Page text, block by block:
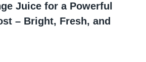
Juice for a Powerful
– Bright, Fresh, and